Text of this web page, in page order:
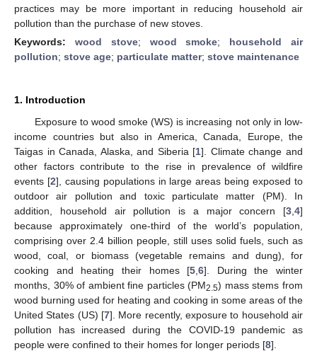
practices may be more important in reducing household air
pollution than the purchase of new stoves.
Keywords: wood stove; wood smoke; household air
pollution; stove age; particulate matter; stove maintenance
1. Introduction
Exposure to wood smoke (WS) is increasing not only in low-
income countries but also in America, Canada, Europe, the
Taigas in Canada, Alaska, and Siberia [1]. Climate change and
other factors contribute to the rise in prevalence of wildfire
events [2], causing populations in large areas being exposed to
outdoor air pollution and toxic particulate matter (PM). In
addition, household air pollution is a major concern [3 4]
because approximately one-third of the world’s population,
comprising over 2.4 billion people, still uses solid fuels, such as
wood, coal, or biomass (vegetable remains and dung), for
cooking and heating their homes [5 ,6]. During the winter
months, 30% of ambient fine particles (PM2.5) mass stems from
wood burning used for heating and cooking in some areas of the
United States (US) [7]. More recently, exposure to household air
pollution has increased during the COVID-19 pandemic as
people were confined to their homes for longer periods [8].